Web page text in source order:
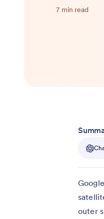
7 min read
outer